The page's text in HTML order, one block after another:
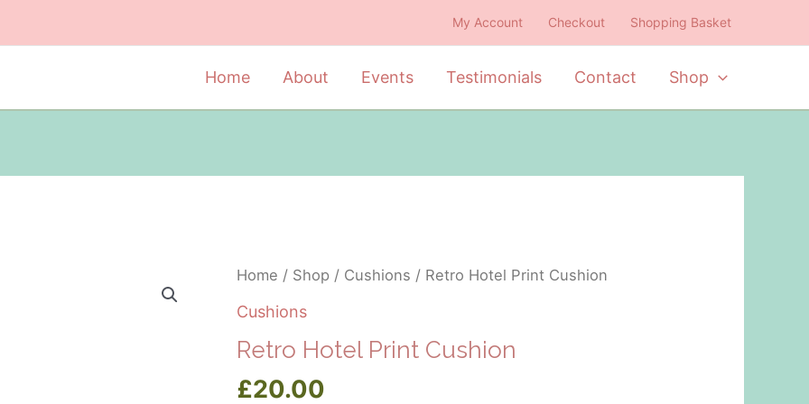
My Account Checkout Shopping Basket
Home About Events Testimonials Contact Shop
Home / Shop / Cushions / Retro Hotel Print Cushion
Cushions
Retro Hotel Print Cushion
£20.00